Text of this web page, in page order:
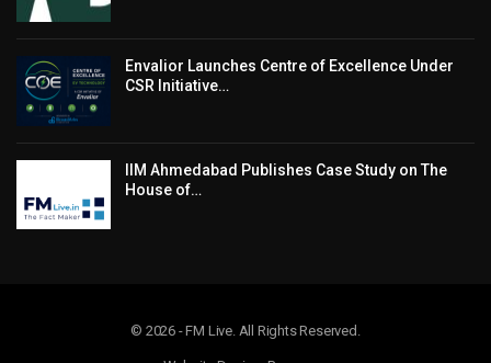
Envalior Launches Centre of Excellence Under
CSR Initiative…
IIM Ahmedabad Publishes Case Study on The
House of…
© 2026 - FM Live. All Rights Reserved.